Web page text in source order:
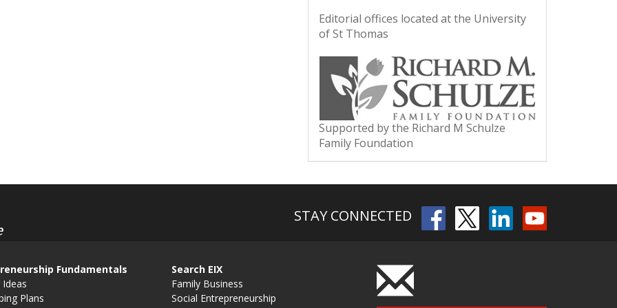
Editorial offices located at the University
of St Thomas
Supported by the Richard M Schulze
Family Foundation
STAY CONNECTED
Fundamentals
Plans
Search EIX
Family Business
Social Entrepreneurship